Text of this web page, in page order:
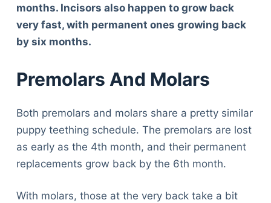
months. Incisors also happen to grow back
very fast, with permanent ones growing back
by six months.
Premolars And Molars
Both premolars and molars share a pretty similar
puppy teething schedule. The premolars are lost
as early as the 4th month, and their permanent
replacements grow back by the 6th month.
With molars, those at the very back take a bit